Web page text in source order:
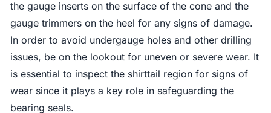
the gauge inserts on the surface of the cone and the
gauge trimmers on the heel for any signs of damage.
In order to avoid undergauge holes and other drilling
issues, be on the lookout for uneven or severe wear. It
is essential to inspect the shirttail region for signs of
wear since it plays a key role in safeguarding the
bearing seals.